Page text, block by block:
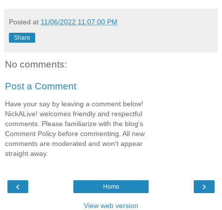
Posted at 11/06/2022 11:07:00 PM
Share
No comments:
Post a Comment
Have your say by leaving a comment below!
NickALive! welcomes friendly and respectful
comments. Please familiarize with the blog's
Comment Policy before commenting. All new
comments are moderated and won't appear
straight away.
‹ ›
Home
View web version